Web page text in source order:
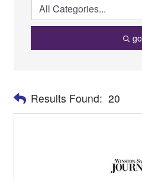
go
Results Found: 20